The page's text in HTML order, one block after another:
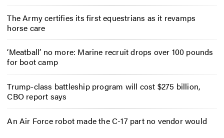
The Army certifies its first equestrians as it revamps
horse care
‘Meatball’ no more: Marine recruit drops over 100 pounds
for boot camp
Trump-class battleship program will cost $275 billion,
CBO report says
An Air Force robot made the C-17 part no vendor would